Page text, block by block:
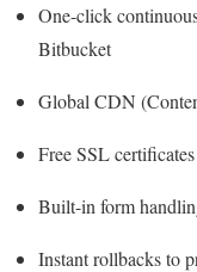
One-click
Bitbucket
Global CDN
Free SSL
Built-in form
Instant rollbacks to